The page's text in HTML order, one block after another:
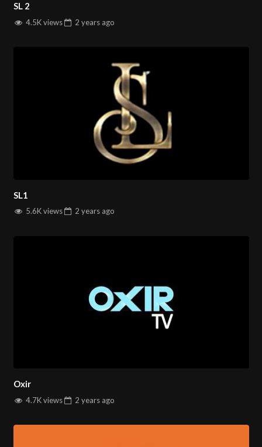
SL 2
4.5K views 2 yearsago
SL1
5.6K views 2 yearsago
Oxir
4.7K views 2 yearsago